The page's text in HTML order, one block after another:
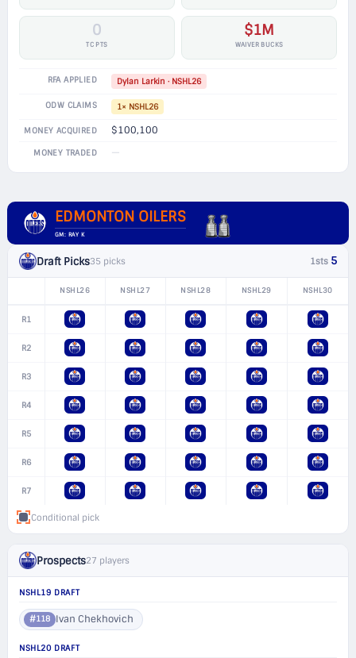
0
TC PTS
$1M
WAIVER BUCKS
RFA APPLIED Dylan Larkin · NSHL26
ODW CLAIMS 1× NSHL26
MONEY ACQUIRED $100,100
MONEY TRADED —
EDMONTON OILERS
GM: RAY K
Draft Picks35 picks 1sts 5
NSHL26 NSHL27 NSHL28 NSHL29 NSHL30
R1
R2
R3
R4
R5
R6
R7
Conditional pick
Prospects27 players
NSHL19 DRAFT
#118 Ivan Chekhovich
NSHL20 DRAFT